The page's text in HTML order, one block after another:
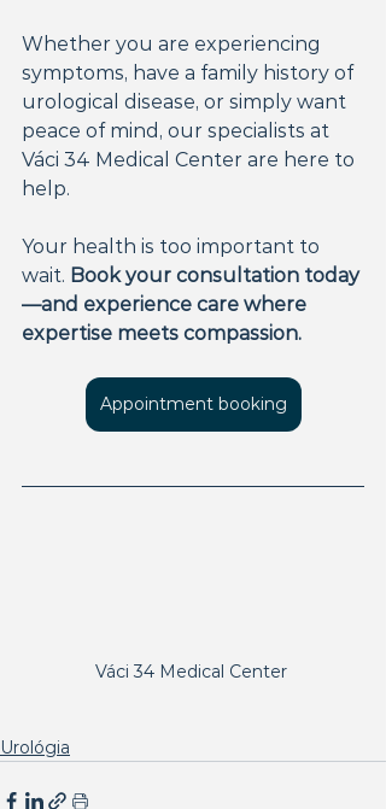
Whether you are experiencing
symptoms, have a family history of
urological disease, or simply want
peace of mind, our specialists at
Váci 34 Medical Center are here to
help.
Your health is too important to
wait. Book your consultation today
—and experience care where
expertise meets compassion.
Appointment booking
Váci 34 Medical Center
Urológia